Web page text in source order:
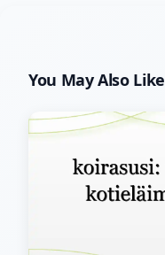
You May Also Like